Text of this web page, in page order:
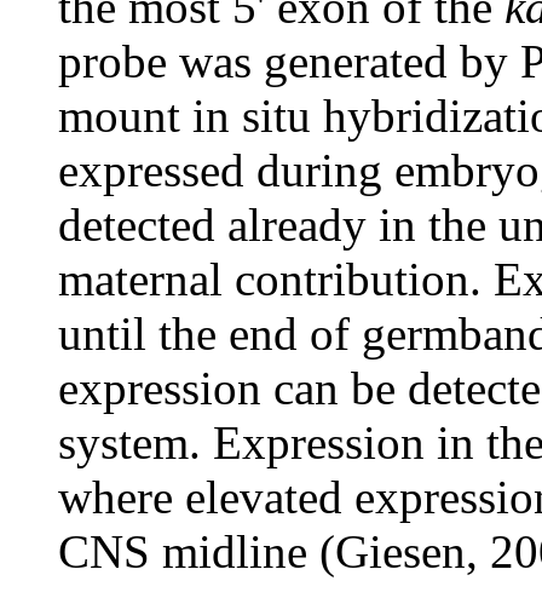
probe was generated by
mount in situ
expressed during
detected already in the
maternal contribution.
until the end of
expression can be
system. Expression in
where elevated
CNS midline (Giesen,